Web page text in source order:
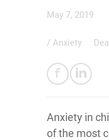
May 7, 2019
/ Anxiety
Anxiety in
of the most